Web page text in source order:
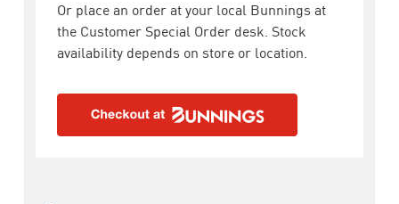
Or place an order at your local Bunnings at
the Customer Special Order desk. Stock
availability depends on store or location.